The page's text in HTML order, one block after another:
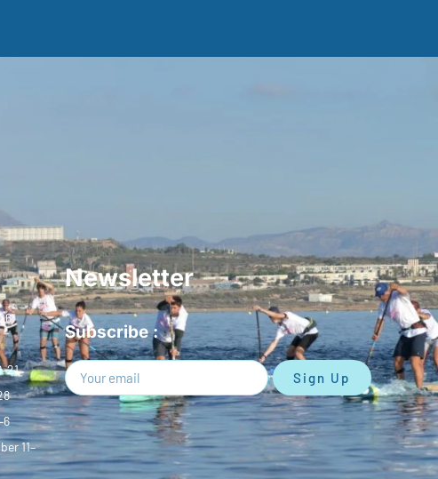
11–
Newsletter
Subscribe :
Sign Up